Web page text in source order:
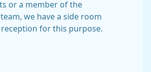
or a member of the
we have a side room
for this purpose.